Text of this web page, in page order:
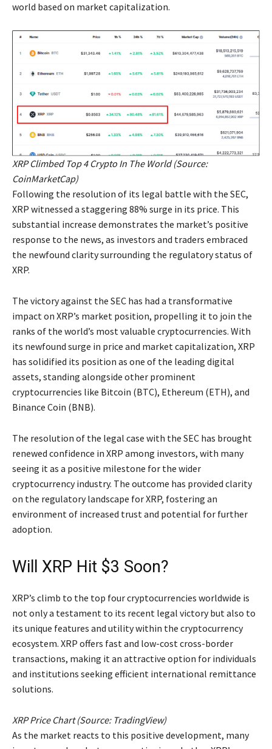
world based on market capitalization.
XRP Climbed Top 4 Crypto In The World (Source:
CoinMarketCap)
Following the resolution of its legal battle with the SEC,
XRP witnessed a staggering 88% surge in its price. This
substantial increase demonstrates the market’s positive
response to the news, as investors and traders embraced
the newfound clarity surrounding the regulatory status of
XRP.
The victory against the SEC has had a transformative
impact on XRP’s market position, propelling it to join the
ranks of the world’s most valuable cryptocurrencies. With
its newfound surge in price and market capitalization, XRP
has solidified its position as one of the leading digital
assets, standing alongside other prominent
cryptocurrencies like Bitcoin (BTC), Ethereum (ETH), and
Binance Coin (BNB).
The resolution of the legal case with the SEC has brought
renewed confidence in XRP among investors, with many
seeing it as a positive milestone for the wider
cryptocurrency industry. The outcome has provided clarity
on the regulatory landscape for XRP, fostering an
environment of increased trust and potential for further
adoption.
Will XRP Hit $3 Soon?
XRP’s climb to the top four cryptocurrencies worldwide is
not only a testament to its recent legal victory but also to
its unique features and utility within the cryptocurrency
ecosystem. XRP offers fast and low-cost cross-border
transactions, making it an attractive option for individuals
and institutions seeking efficient international remittance
solutions.
XRP Price Chart (Source: TradingView)
As the market reacts to this positive development, many